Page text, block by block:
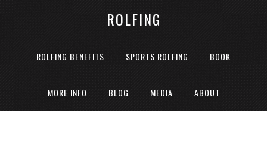
ROLFING
ROLFING BENEFITS SPORTS ROLFING BOOK
MORE INFO BLOG MEDIA ABOUT